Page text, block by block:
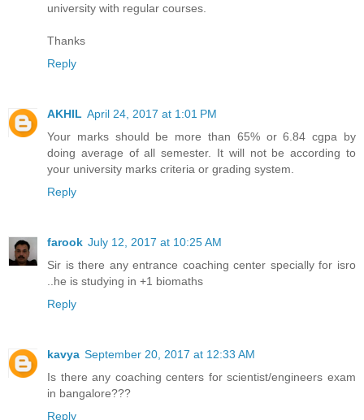
university with regular courses.
Thanks
Reply
AKHIL April 24, 2017 at 1:01 PM
Your marks should be more than 65% or 6.84 cgpa by
doing average of all semester. It will not be according to
your university marks criteria or grading system.
Reply
farook July 12, 2017 at 10:25 AM
Sir is there any entrance coaching center specially for isro
..he is studying in +1 biomaths
Reply
kavya September 20, 2017 at 12:33 AM
Is there any coaching centers for scientist/engineers exam
in bangalore???
Reply